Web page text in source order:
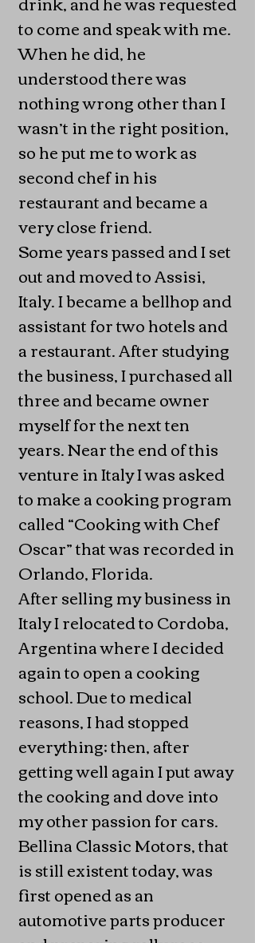
to come and speak with me.
When he did, he
understood there was
nothing wrong other than I
wasn’t in the right position,
so he put me to work as
second chef in his
restaurant and became a
very close friend.
Some years passed and I set
out and moved to Assisi,
Italy. I became a bellhop and
assistant for two hotels and
a restaurant. After studying
the business, I purchased all
three and became owner
myself for the next ten
years. Near the end of this
venture in Italy I was asked
to make a cooking program
called “Cooking with Chef
Oscar” that was recorded in
Orlando, Florida.
After selling my business in
Italy I relocated to Cordoba,
Argentina where I decided
again to open a cooking
school. Due to medical
reasons, I had stopped
everything; then, after
getting well again I put away
the cooking and dove into
my other passion for cars.
Bellina Classic Motors, that
is still existent today, was
first opened as an
automotive parts producer